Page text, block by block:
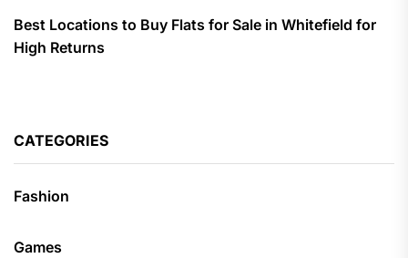
Best Locations to Buy Flats for Sale in Whitefield for
High Returns
CATEGORIES
Fashion
Games